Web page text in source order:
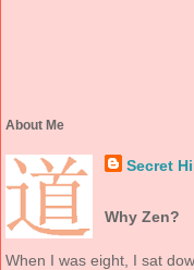
About Me
Secret
Why Zen?
When I was eight, I sat